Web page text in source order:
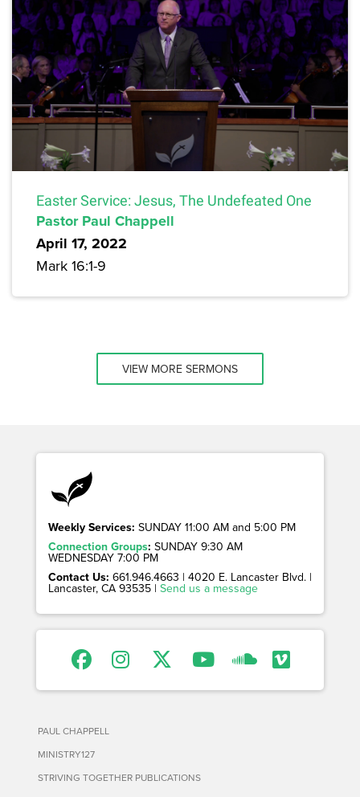
Easter Service: Jesus, The Undefeated One
Pastor Paul Chappell
April 17, 2022
Mark 16:1-9
VIEW MORE SERMONS
Weekly Services: SUNDAY 11:00 AM and 5:00 PM
Connection Groups: SUNDAY 9:30 AM
WEDNESDAY 7:00 PM
Contact Us: 661.946.4663 | 4020 E. Lancaster Blvd. |
Lancaster, CA 93535 | Send us a message
PAUL CHAPPELL
MINISTRY127
STRIVING TOGETHER PUBLICATIONS